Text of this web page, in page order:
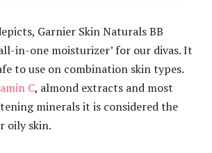
Garnier Skin Naturals BB
all-in-one moisturizer’ for our divas. It
to use on combination skin types.
C, almond extracts and most
minerals it is considered the
oily skin.